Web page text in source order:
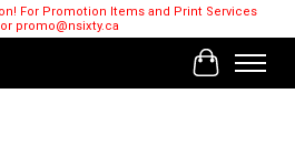
For Promotion Items and Print Services
or promo@nsixty.ca
Cart